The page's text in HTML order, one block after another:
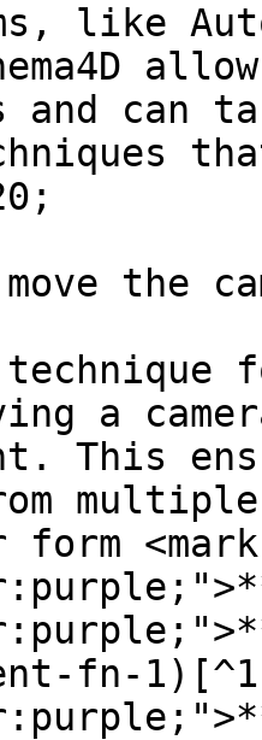
like
and can
the
a
This
<mark
fn-